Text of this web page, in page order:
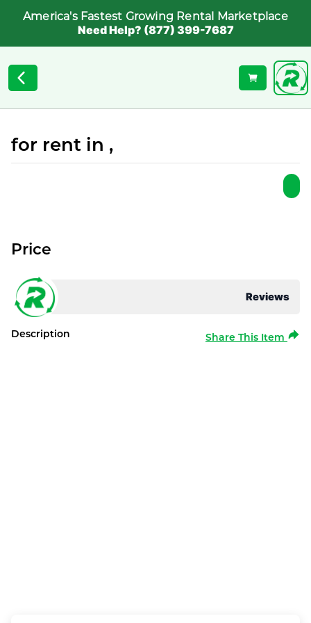
America's Fastest Growing Rental Marketplace
Need Help? (877) 399-7687
for rent in ,
Reviews
Price
Description Share This Item